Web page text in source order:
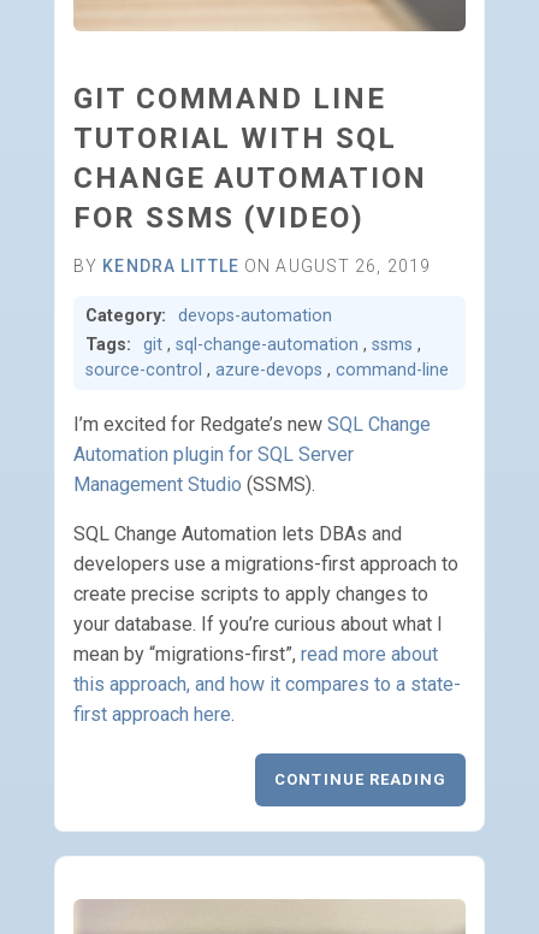
GIT COMMAND LINE
TUTORIAL WITH SQL
CHANGE AUTOMATION
FOR SSMS (VIDEO)
BY KENDRA LITTLE ON AUGUST 26, 2019
Category:
devops-automation
Tags:
git , sql-change-automation , ssms ,
source-control , azure-devops , command-line
I’m excited for Redgate’s new SQL Change
Automation plugin for SQL Server
Management Studio (SSMS).
SQL Change Automation lets DBAs and
developers use a migrations-first approach to
create precise scripts to apply changes to
your database. If you’re curious about what I
mean by “migrations-first”, read more about
this approach, and how it compares to a state-
first approach here.
CONTINUE READING